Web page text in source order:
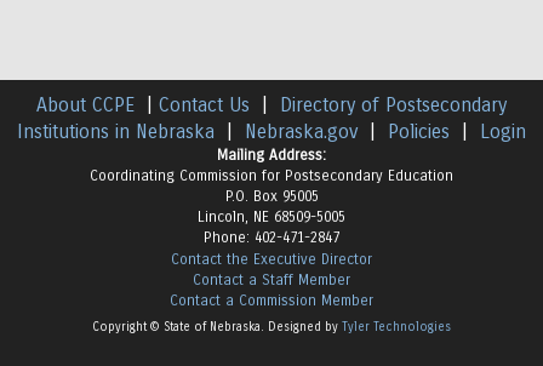
About CCPE Contact Us
Directory of Postsecondary
Institutions in Nebraska
Nebraska.gov| Policies Login
Mailing Address:
Coordinating Commission for Postsecondary Education
P.O. Box 95005
Lincoln, NE 68509-5005
Phone: 402-471-2847
Contact the Executive Director
Contact a Staff Member
Contact a Commission Member
Copyright © State of Nebraska. Designed by Tyler Technologies